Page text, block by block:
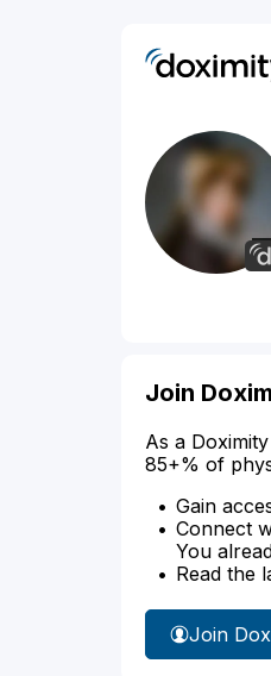
Join
As a
85+% of
Gain
Connect
You
Read the
Join